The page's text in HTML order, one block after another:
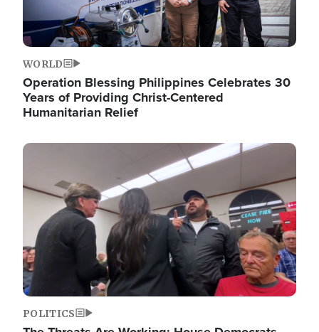
WORLD
Operation Blessing Philippines Celebrates 30
Years of Providing Christ-Centered
Humanitarian Relief
Image
POLITICS